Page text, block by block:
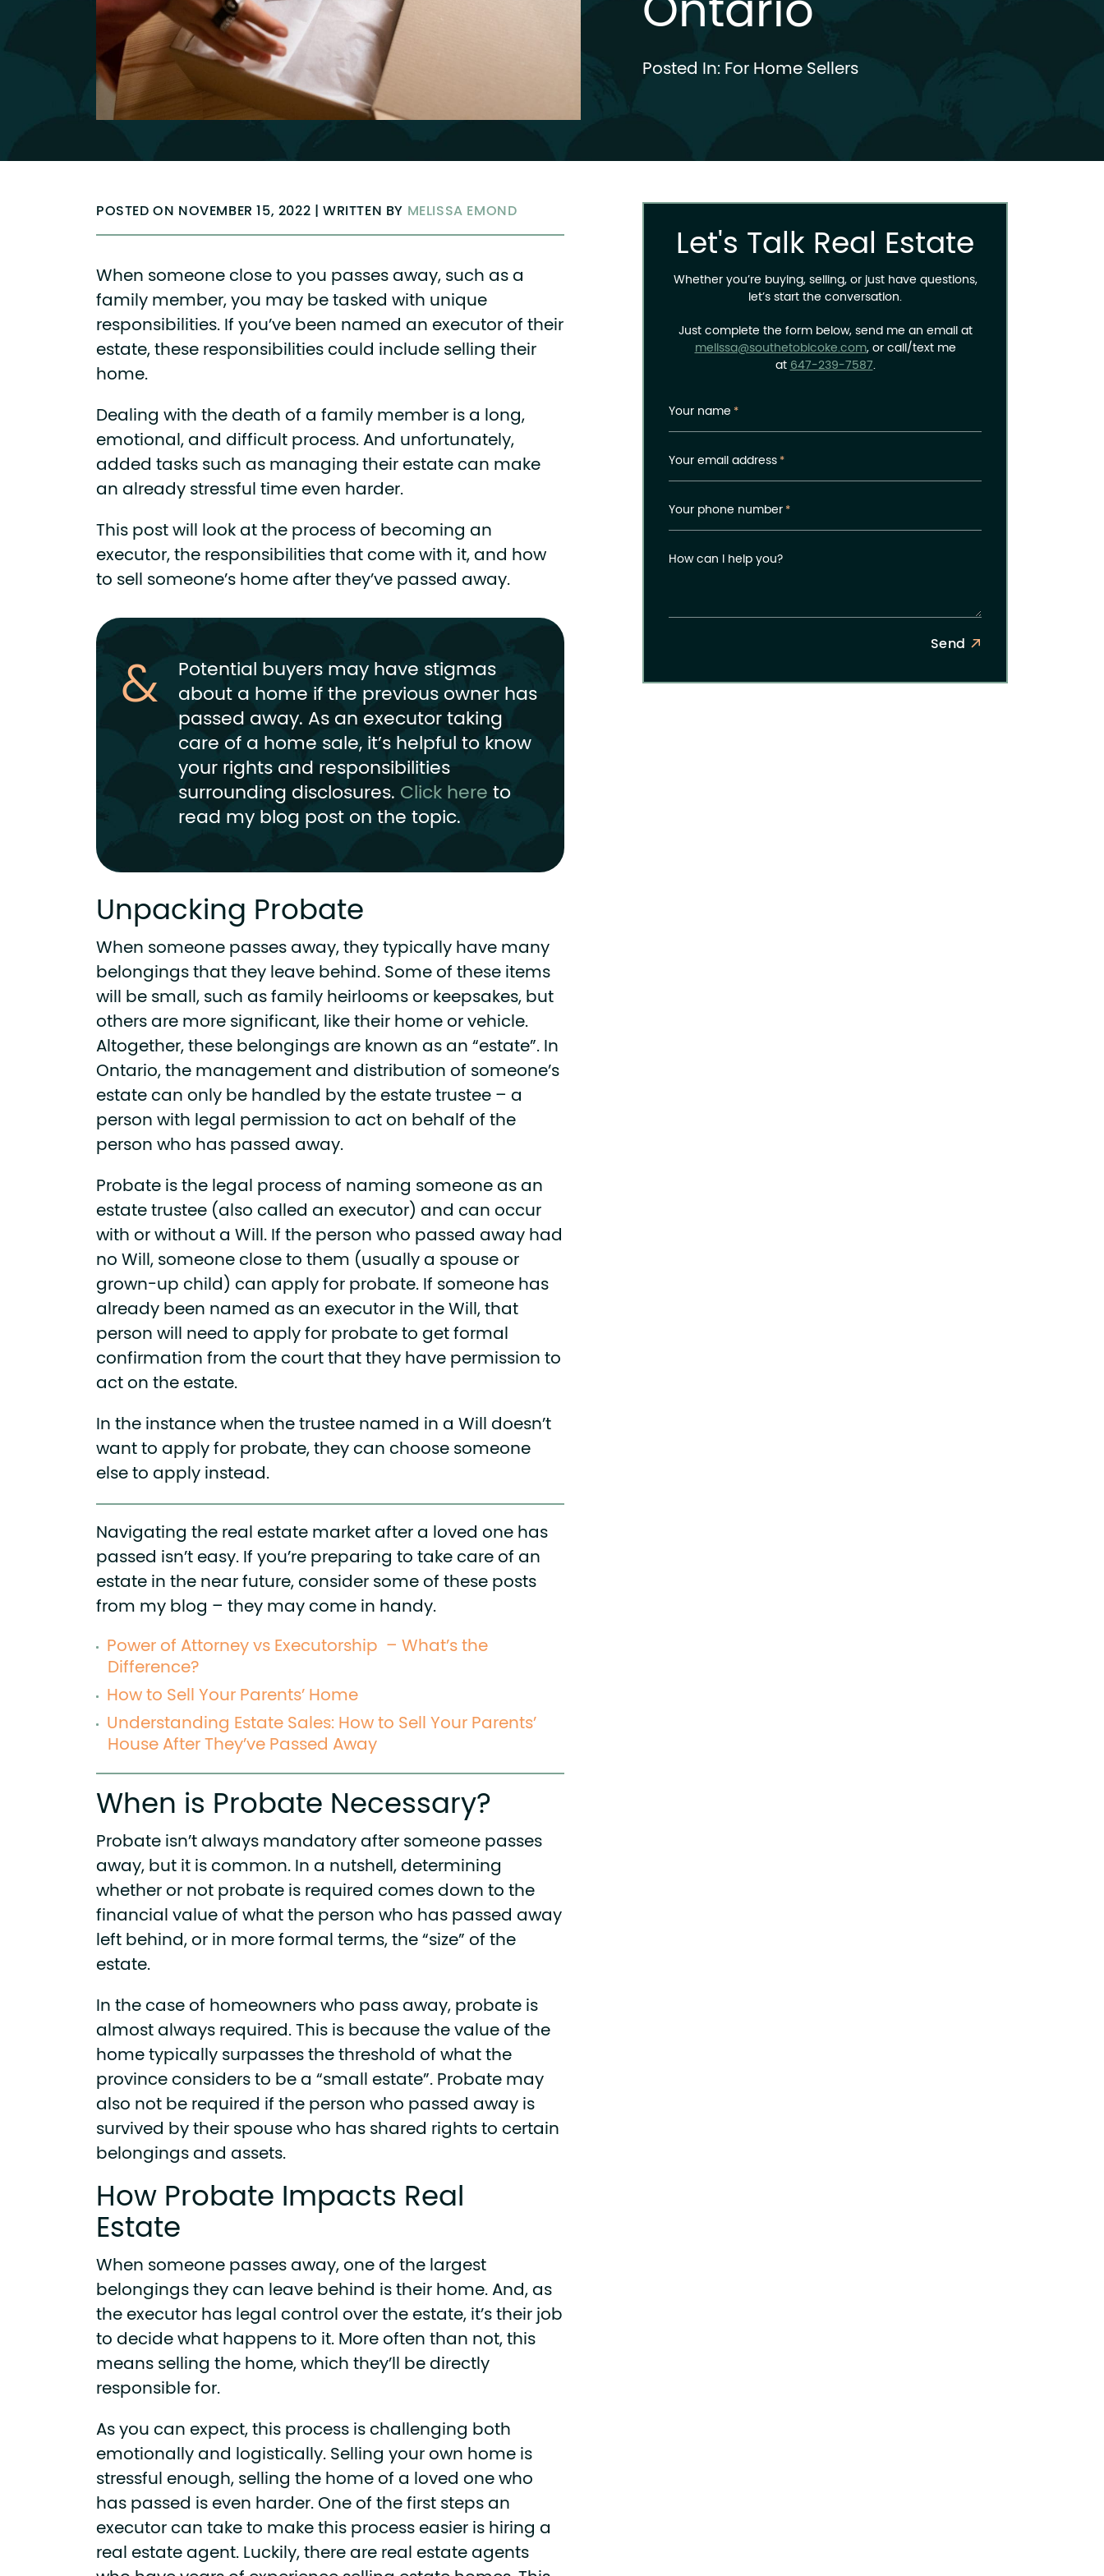
Posted In:For Home Sellers
POSTED ON NOVEMBER 15, 2022 | WRITTEN BY MELISSA EMOND
When someone close to you passes away, such as a
family member, you may be tasked with unique
responsibilities. If you’ve been named an executor of their
estate, these responsibilities could include selling their
home.
Dealing with the death of a family member is a long,
emotional, and difficult process. And unfortunately,
added tasks such as managing their estate can make
an already stressful time even harder.
This post will look at the process of becoming an
executor, the responsibilities that come with it, and how
to sell someone’s home after they’ve passed away.
Potential buyers may have stigmas
about a home if the previous owner has
passed away. As an executor taking
care of a home sale, it’s helpful to know
your rights and responsibilities
surrounding disclosures. Click hereto
read my blog post on the topic.
Unpacking Probate
When someone passes away, they typically have many
belongings that they leave behind. Some of these items
will be small, such as family heirlooms or keepsakes, but
others are more significant, like their home or vehicle.
Altogether, these belongings are known as an “estate”.In
Ontario, the management and distribution of someone’s
estate can only be handled by the estate trustee – a
person with legal permission to act on behalf of the
person who has passed away.
Probate is the legal process of naming someone as an
estate trustee (also called an executor) and can occur
with or without a Will. If the person who passed away had
no Will, someone close to them (usually a spouse or
grown-up child) can apply for probate. If someone has
already been named as an executor in the Will, that
person will need to apply for probate to get formal
confirmation from the court that they have permission to
act on the estate.
In the instance when the trustee named in a Will doesn’t
want to apply for probate, they can choose someone
else to apply instead.
Navigating the real estate market after a loved one has
passed isn’t easy. If you’re preparing to take care of an
estate in the near future, consider some of these posts
from my blog – they may come in handy.
Power of Attorney vs Executorship – What’s the
Difference?
How to Sell Your Parents’ Home
Understanding Estate Sales: How to Sell Your Parents’
House After They’ve Passed Away
When is Probate Necessary?
Probate isn’t always mandatory after someone passes
away, but it is common. In a nutshell, determining
whether or not probate is required comes down to the
financial value of what the person who has passed away
left behind, or in more formal terms, the “size” of the
estate.
In the case of homeowners who pass away, probate is
almost always required. This is because the value of the
home typically surpasses the threshold of what the
province considers to be a “small estate”. Probate may
also not be required if the person who passed away is
survived by their spouse who has shared rights to certain
belongings and assets.
How Probate Impacts Real
Estate
When someone passes away, one of the largest
belongings they can leave behind is their home. And, as
the executor has legal control over the estate, it’s their job
to decide what happens to it. More often than not, this
means selling the home, which they’ll be directly
responsible for.
As you can expect, this process is challenging both
emotionally and logistically. Selling your own home is
stressful enough, selling the home of a loved one who
has passed is even harder.One of the first steps an
executor can take to make this process easier is hiring a
real estate agent. Luckily, there are real estate agents
Let's Talk Real Estate
Whether you’re buying, selling, or just have questions,
let’s start the conversation.
Just complete the form below, send me an email at
melissa@southetobicoke.com, or call/text me
at647-239-7587.
Your name *
Your email address*
Your phone number*
How can I help you?
Send